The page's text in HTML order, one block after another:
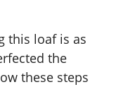
this loaf is as
the
these steps